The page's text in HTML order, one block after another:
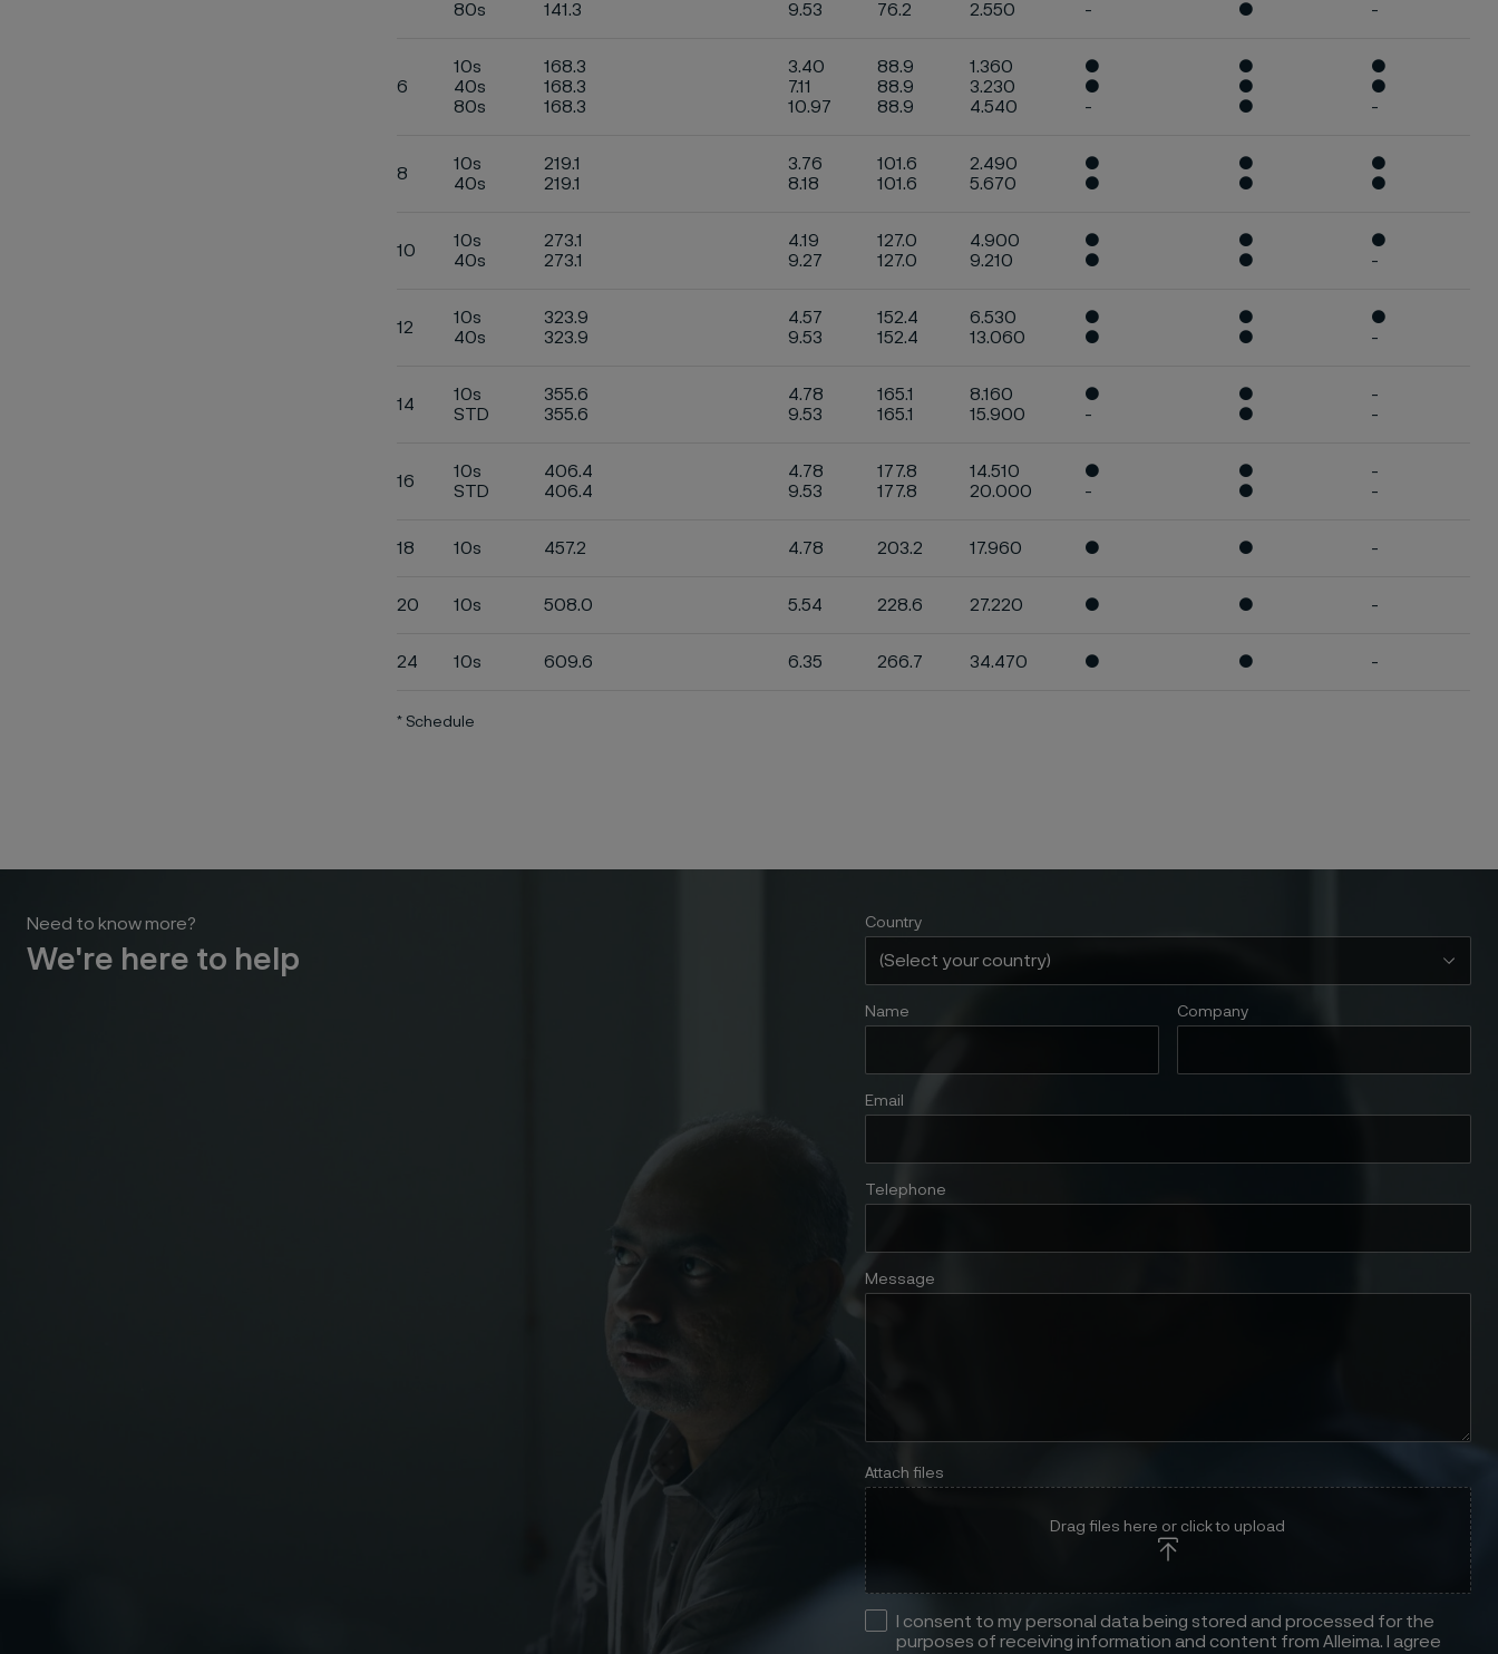
80s
141.3
9.53
76.2
2.550
-
●
-
6
10s
40s
80s
168.3
168.3
168.3
3.40
7.11
10.97
88.9
88.9
88.9
1.360
3.230
4.540
●
●
-
●
●
●
●
●
-
8
10s
40s
219.1
219.1
3.76
8.18
101.6
101.6
2.490
5.670
●
●
●
●
●
●
10
10s
40s
273.1
273.1
4.19
9.27
127.0
127.0
4.900
9.210
●
●
●
●
●
-
12
10s
40s
323.9
323.9
4.57
9.53
152.4
152.4
6.530
13.060
●
●
●
●
●
-
14
10s
STD
355.6
355.6
4.78
9.53
165.1
165.1
8.160
15.900
●
-
●
●
-
-
16
10s
STD
406.4
406.4
4.78
9.53
177.8
177.8
14.510
20.000
●
-
●
●
-
-
18 10s 457.2 4.78 203.2 17.960 ● ● -
20 10s 508.0 5.54 228.6 27.220 ● ● -
24 10s 609.6 6.35 266.7 34.470 ● ● -
* Schedule
Need to know more?
We're here to help
Country
Name Company
Email
Telephone
Message
Attach files
Drag files here or click to upload
I consent to my personal data being stored and processed for the
purposes of receiving information and content from Alleima. I agree